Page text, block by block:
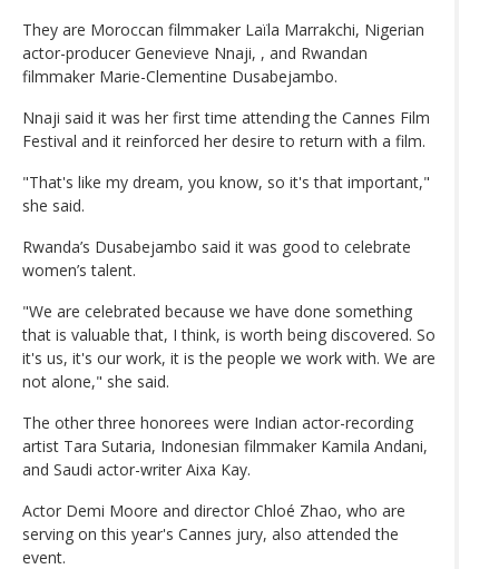
They are Moroccan filmmaker Laïla Marrakchi, Nigerian
actor-producer Genevieve Nnaji, , and Rwandan
filmmaker Marie-Clementine Dusabejambo.
Nnaji said it was her first time attending the Cannes Film
Festival and it reinforced her desire to return with a film.
"That's like my dream, you know, so it's that important,"
she said.
Rwanda’s Dusabejambo said it was good to celebrate
women’s talent.
"We are celebrated because we have done something
that is valuable that, I think, is worth being discovered. So
it's us, it's our work, it is the people we work with. We are
not alone," she said.
The other three honorees were Indian actor-recording
artist Tara Sutaria, Indonesian filmmaker Kamila Andani,
and Saudi actor-writer Aixa Kay.
Actor Demi Moore and director Chloé Zhao, who are
serving on this year's Cannes jury, also attended the
event.